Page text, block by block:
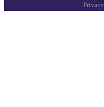
Privacy